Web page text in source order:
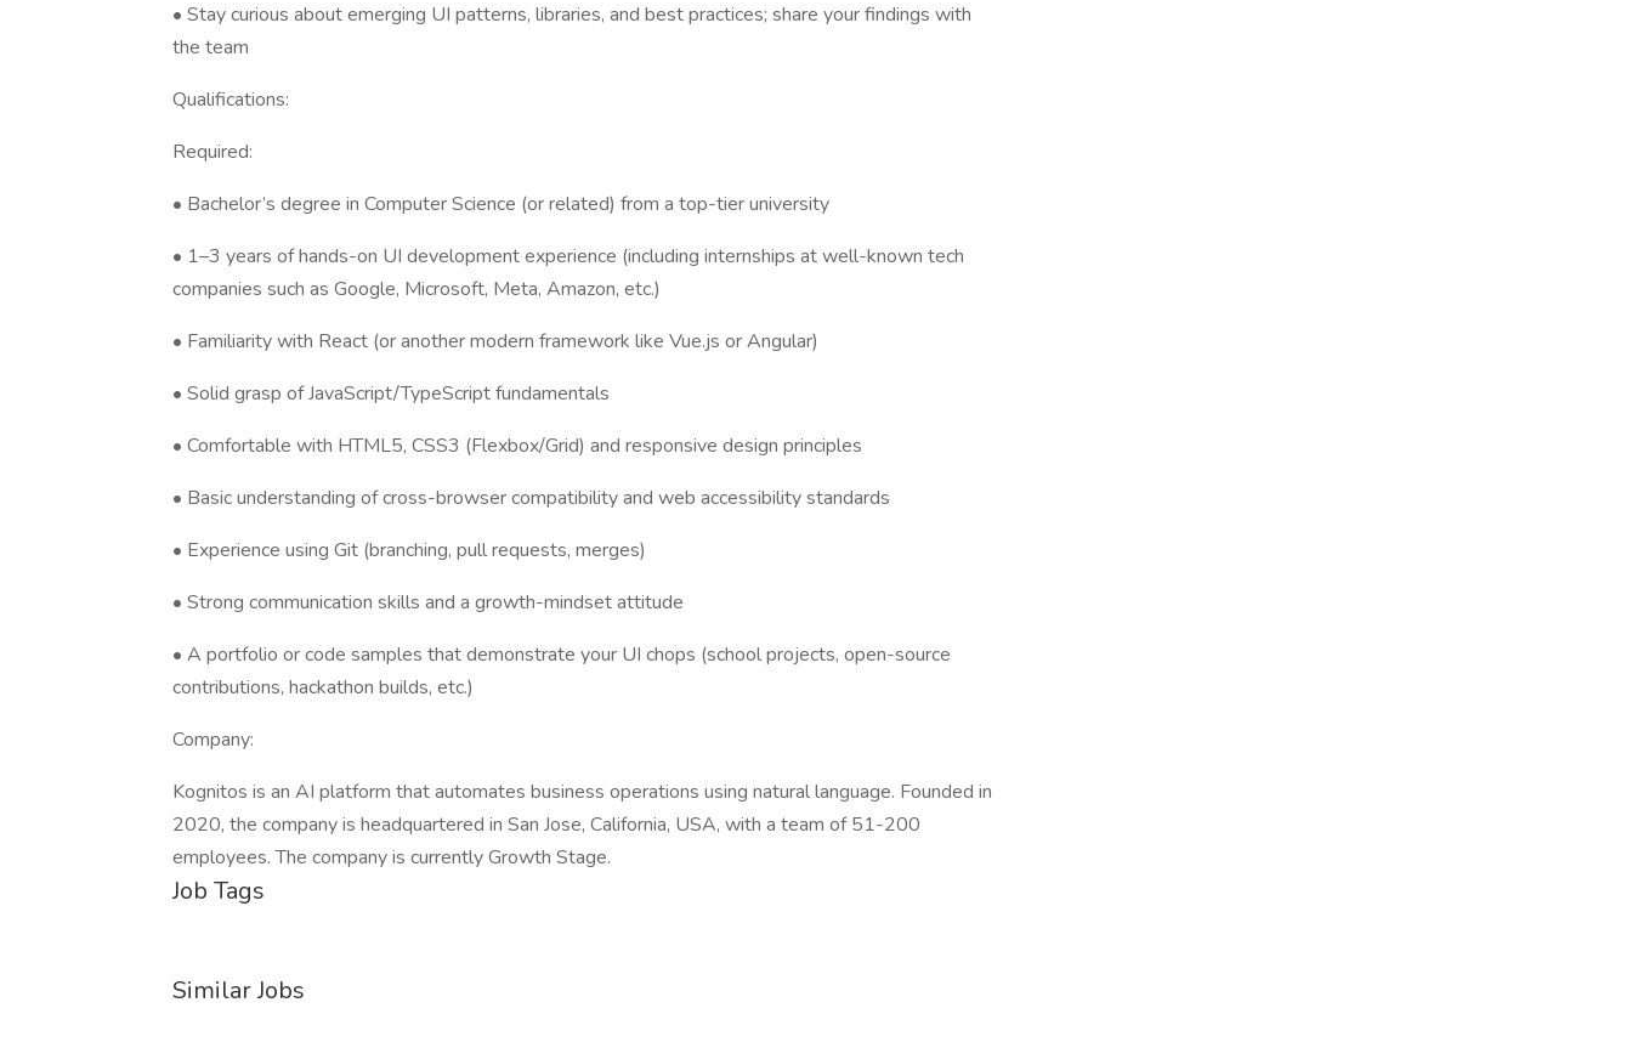
• Stay curious about emerging UI patterns, libraries, and best practices; share your findings with
the team
Qualifications:
Required:
• Bachelor’s degree in Computer Science (or related) from a top-tier university
• 1–3 years of hands-on UI development experience (including internships at well-known tech
companies such as Google, Microsoft, Meta, Amazon, etc.)
• Familiarity with React (or another modern framework like Vue.js or Angular)
• Solid grasp of JavaScript/TypeScript fundamentals
• Comfortable with HTML5, CSS3 (Flexbox/Grid) and responsive design principles
• Basic understanding of cross-browser compatibility and web accessibility standards
• Experience using Git (branching, pull requests, merges)
• Strong communication skills and a growth-mindset attitude
• A portfolio or code samples that demonstrate your UI chops (school projects, open-source
contributions, hackathon builds, etc.)
Company:
Kognitos is an AI platform that automates business operations using natural language. Founded in
2020, the company is headquartered in San Jose, California, USA, with a team of 51-200
employees. The company is currently Growth Stage.
Job Tags
Similar Jobs